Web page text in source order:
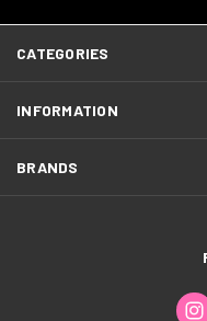
CATEGORIES
INFORMATION
BRANDS